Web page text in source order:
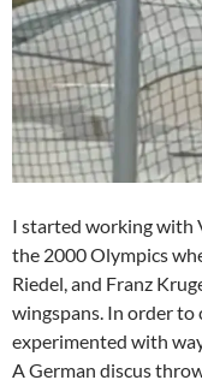
I started working with
the 2000 Olympics
Riedel, and Franz
wingspans. In order
experimented with
A German discus